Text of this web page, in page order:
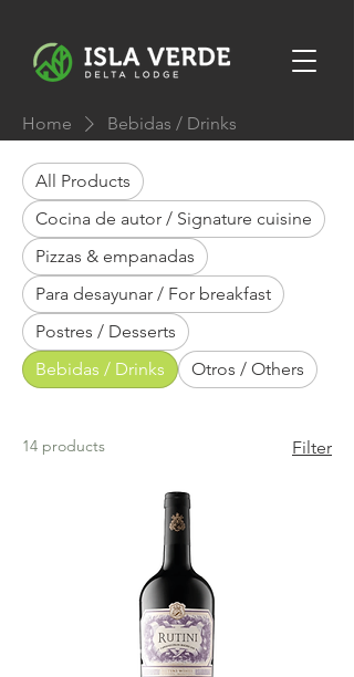
Home Bebidas / Drinks
All Products
Cocina de autor / Signature cuisine
Pizzas & empanadas
Para desayunar / For breakfast
Postres / Desserts
Bebidas / Drinks
Otros / Others
14 products Filter